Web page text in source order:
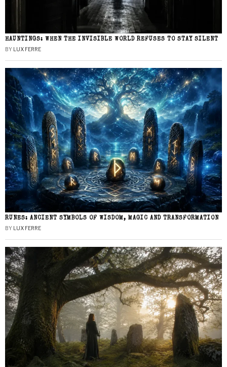
HAUNTINGS: WHEN THE INVISIBLE WORLD REFUSES TO STAY SILENT
BY LUX FERRE
RUNES: ANCIENT SYMBOLS OF WISDOM, MAGIC AND TRANSFORMATION
BY LUX FERRE